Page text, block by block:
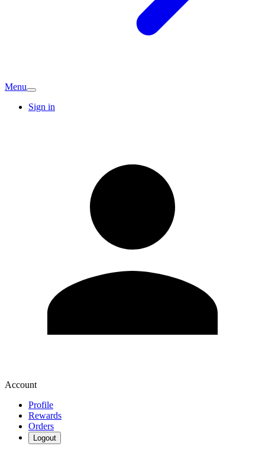
Menu
Sign in
Account
Profile
Rewards
Orders
Logout